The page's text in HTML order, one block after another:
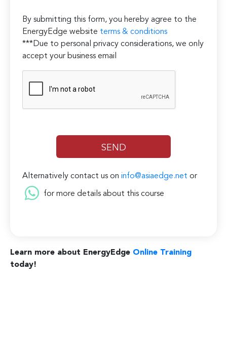
By submitting this form, you hereby agree to the
EnergyEdge website terms & conditions
***Due to personal privacy considerations, we only
accept your business email
Alternatively contact us oninfo@asiaedge.net or
for more details about this course
Learn more about EnergyEdge Online Training
today!